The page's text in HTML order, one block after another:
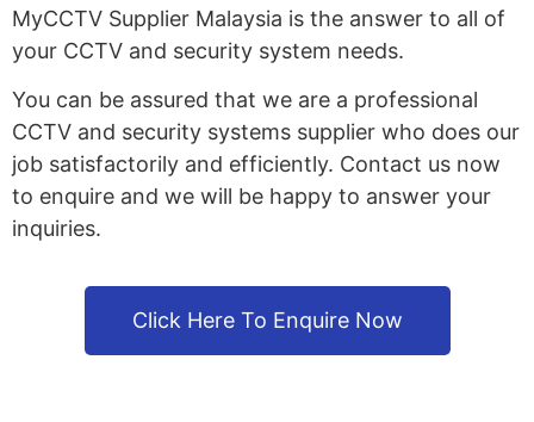
MyCCTV Supplier Malaysia is the answer to all of
your CCTV and security system needs.
You can be assured that we are a professional
CCTV and security systems supplier who does our
job satisfactorily and efficiently. Contact us now
to enquire and we will be happy to answer your
inquiries.
Click Here To Enquire Now